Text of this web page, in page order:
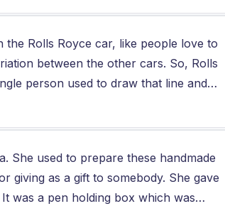
it helps, it helped him anchor
that he did. I felt wonderful in my
me I was able to feel the emotion that
what he wanted to convey about
there was one incident, there was
the pot that I was designing. He
there was such real beauty and which,
visit his studio again and interact
Rolls Royce car, like people love to
between the other cars. So, Rolls
person used to draw that line and
the person it remain to get older, so
who is perfect in this. So,
when manufacturing it, so the line
or some other want them to be
hand because they want such
occur often, so overall the total
She used to prepare these handmade
giving as a gift to somebody. She gave
was a pen holding box which was